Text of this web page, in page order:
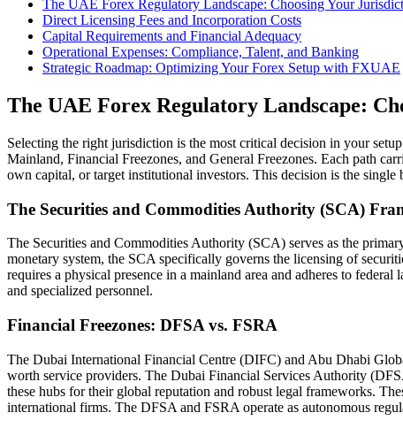
The UAE Forex Regulatory Landscape: Choosing Your
Direct Licensing Fees and Incorporation Costs
Capital Requirements and Financial Adequacy
Operational Expenses: Compliance, Talent, and Banking
Strategic Roadmap: Optimizing Your Forex Setup with FXUAE
The UAE Forex Regulatory Landscape:
Selecting the right jurisdiction is the most critical decision in your
Mainland, Financial Freezones, and General Freezones. Each path
own capital, or target institutional investors. This decision is the
The Securities and Commodities Authority (SCA)
The Securities and Commodities Authority (SCA) serves as the
monetary system, the SCA specifically governs the licensing of
requires a physical presence in a mainland area and adheres to
and specialized personnel.
Financial Freezones: DFSA vs. FSRA
The Dubai International Financial Centre (DIFC) and Abu Dhabi
worth service providers. The Dubai Financial Services Authority
these hubs for their global reputation and robust legal frameworks.
international firms. The DFSA and FSRA operate as autonomous